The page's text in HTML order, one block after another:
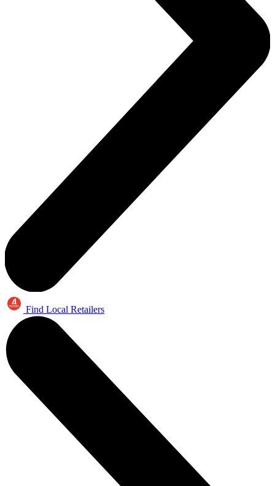
Find Local Retailers